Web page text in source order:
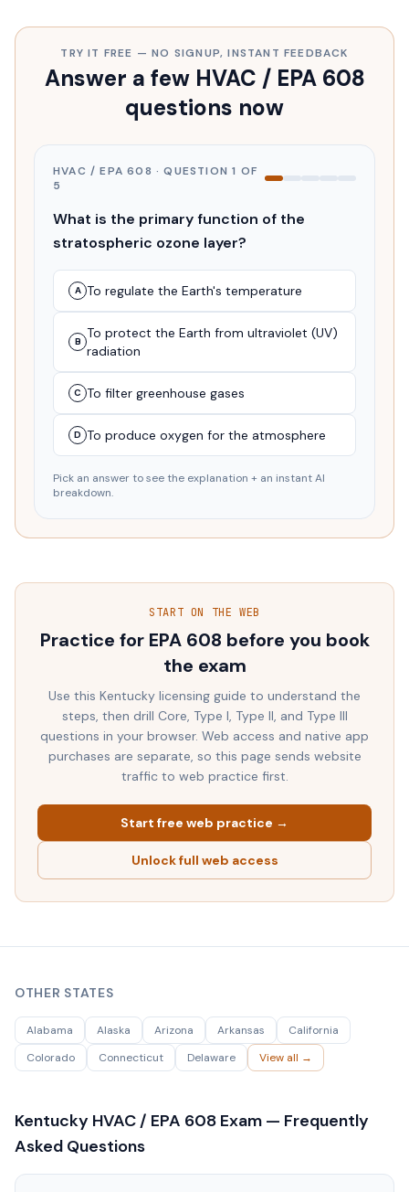
TRY IT FREE — NO SIGNUP, INSTANT FEEDBACK
Answer a few HVAC / EPA 608
questions now
HVAC / EPA 608 · QUESTION1 OF
5
What is the primary function of the
stratospheric ozone layer?
A To regulate the Earth's temperature
B
To protect the Earth from ultraviolet (UV)
radiation
C To filter greenhouse gases
D To produce oxygen for the atmosphere
Pick an answer to see the explanation + an instant AI
breakdown.
START ON THE WEB
Practice for EPA 608 before you book
the exam
Use this Kentucky licensing guide to understand the
steps, then drill Core, Type I, Type II, and Type III
questions in your browser. Web access and native app
purchases are separate, so this page sends website
traffic to web practice first.
Start free web practice →
Unlock full web access
OTHER STATES
Alabama Alaska Arizona Arkansas
California
Colorado
Connecticut Delaware View all →
Kentucky HVAC / EPA 608 Exam — Frequently
Asked Questions